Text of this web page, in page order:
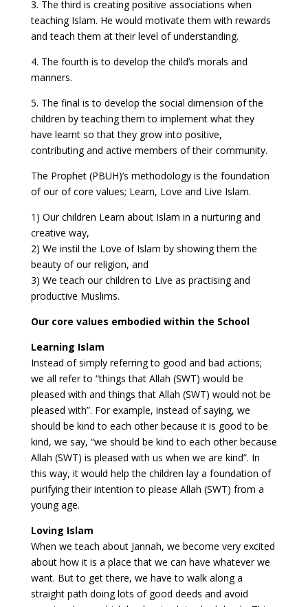
3. The third is creating positive associations when
teaching Islam. He would motivate them with rewards
and teach them at their level of understanding.
4. The fourth is to develop the child’s morals and
manners.
5. The final is to develop the social dimension of the
children by teaching them to implement what they
have learnt so that they grow into positive,
contributing and active members of their community.
The Prophet (PBUH)’s methodology is the foundation
of our of core values; Learn, Love and Live Islam.
1) Our children Learn about Islam in a nurturing and
creative way,
2) We instil the Love of Islam by showing them the
beauty of our religion, and
3) We teach our children to Live as practising and
productive Muslims.
Our core values embodied within the School
Learning Islam
Instead of simply referring to good and bad actions;
we all refer to “things that Allah (SWT) would be
pleased with and things that Allah (SWT) would not be
pleased with”. For example, instead of saying, we
should be kind to each other because it is good to be
kind, we say, “we should be kind to each other because
Allah (SWT) is pleased with us when we are kind”. In
this way, it would help the children lay a foundation of
purifying their intention to please Allah (SWT) from a
young age.
Loving Islam
When we teach about Jannah, we become very excited
about how it is a place that we can have whatever we
want. But to get there, we have to walk along a
straight path doing lots of good deeds and avoid